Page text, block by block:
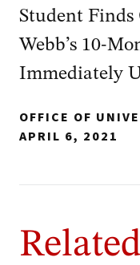
Student Finds
Webb’s 10-
Immediately
OFFICE OF
APRIL 6, 2021